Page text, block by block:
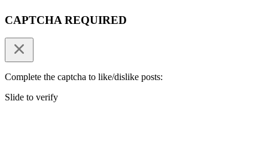
CAPTCHA REQUIRED
Complete the captcha to like/dislike posts:
Slide to verify